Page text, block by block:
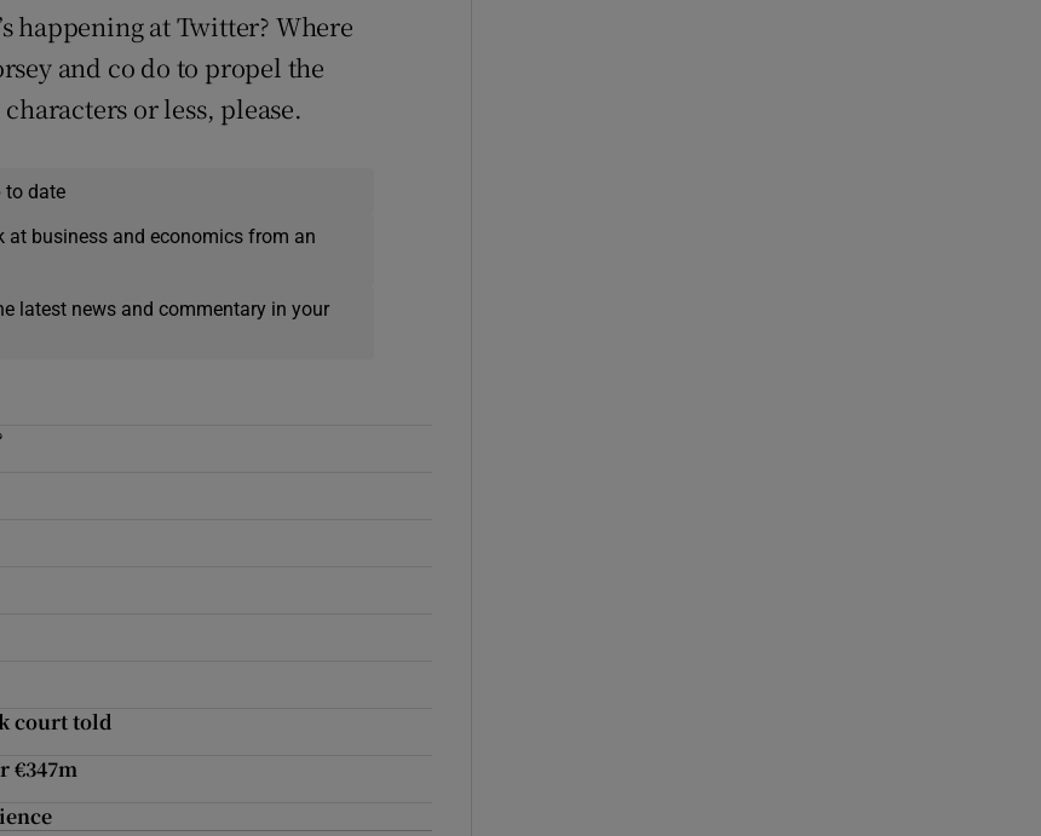
happening at Twitter? Where
and co do to propel the
or less, please.
to date
business and economics from an
latest news and commentary in your
court told
€347m